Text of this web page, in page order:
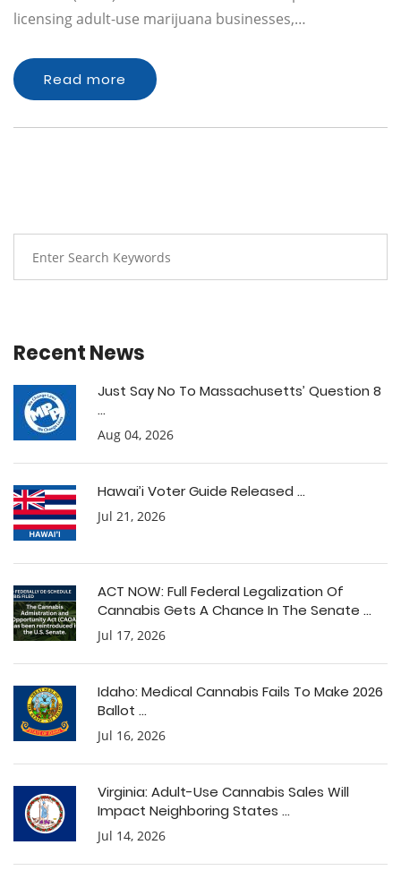
licensing adult-use marijuana businesses,…
Read more
Recent News
Just Say No To Massachusetts’ Question 8
...
Aug 04, 2026
Hawai’i Voter Guide Released ...
Jul 21, 2026
ACT NOW: Full Federal Legalization Of
Cannabis Gets A Chance In The Senate ...
Jul 17, 2026
Idaho: Medical Cannabis Fails To Make 2026
Ballot ...
Jul 16, 2026
Virginia: Adult-Use Cannabis Sales Will
Impact Neighboring States ...
Jul 14, 2026